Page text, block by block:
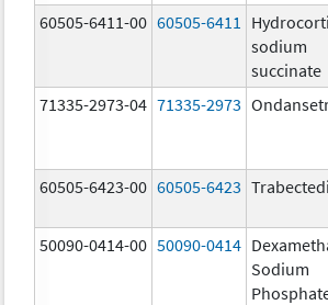
60505-6411-00 60505-6411
sodium
succinate
71335-2973-04 71335-2973
60505-6423-00 60505-6423
50090-0414-00 50090-0414
Sodium